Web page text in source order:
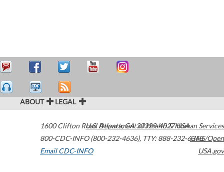
ABOUT LEGAL
1600 Clifton Road Atlanta,GA30329-4027USA
800-CDC-INFO (800-232-4636), TTY: 888-232-6348
Email CDC-INFO
U.S. Department of Health & Human Services
HHS/Open
USA.gov